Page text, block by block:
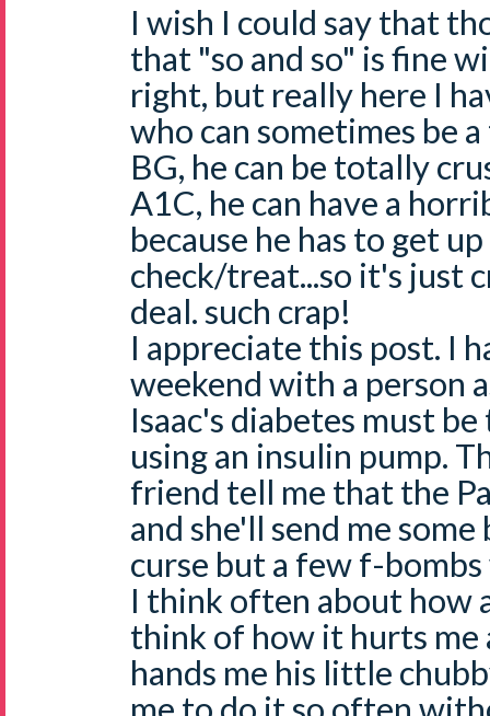
I wish I could say that
that "so and so" is fine
right, but really here I
who can sometimes be
BG, he can be totally
A1C, he can have a
because he has to get
check/treat...so it's just
deal. such crap!
I appreciate this post. I
weekend with a person
Isaac's diabetes must
using an insulin pump.
friend tell me that the
and she'll send me
curse but a few f-
I think often about how
think of how it hurts me
hands me his little